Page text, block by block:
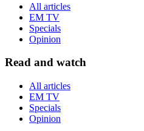
All articles
EM TV
Specials
Opinion
Read and watch
All articles
EM TV
Specials
Opinion